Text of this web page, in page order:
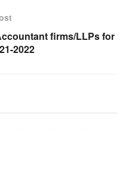
firms/LLPs for
2022